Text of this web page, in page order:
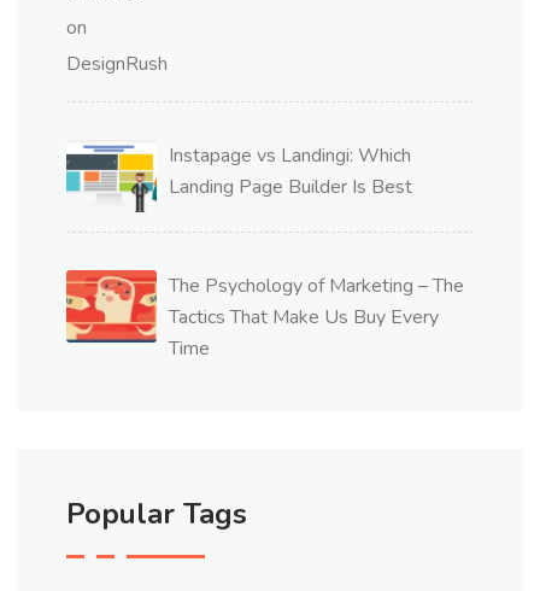
Instapage vs Landingi: Which
Landing Page Builder Is Best
The Psychology of Marketing – The
Tactics That Make Us Buy Every
Time
Popular Tags